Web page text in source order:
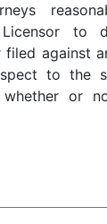
to
against
to the
whether or